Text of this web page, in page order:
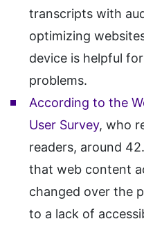
transcripts with
optimizing
device is helpful
problems.
According to the
User Survey, who
readers, around
that web content
changed over the
to a lack of